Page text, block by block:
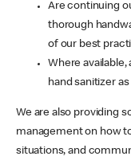
Are continuing
thorough
of our best
Where
hand sanitizer
We are also providing
management on how
situations, and